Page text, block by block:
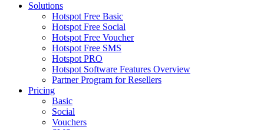
Solutions
Hotspot Free Basic
Hotspot Free Social
Hotspot Free Voucher
Hotspot Free SMS
Hotspot PRO
Hotspot Software Features Overview
Partner Program for Resellers
Pricing
Basic
Social
Vouchers